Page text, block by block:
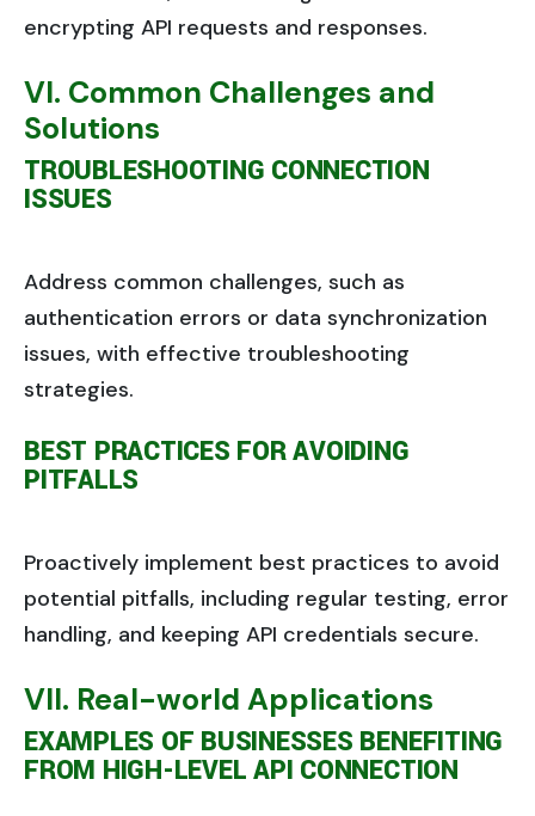
encrypting API requests and responses.
VI. Common Challenges and
Solutions
TROUBLESHOOTING CONNECTION
ISSUES
Address common challenges, such as
authentication errors or data synchronization
issues, with effective troubleshooting
strategies.
BEST PRACTICES FOR AVOIDING
PITFALLS
Proactively implement best practices to avoid
potential pitfalls, including regular testing, error
handling, and keeping API credentials secure.
VII. Real-world Applications
EXAMPLES OF BUSINESSES BENEFITING
FROM HIGH-LEVEL API CONNECTION